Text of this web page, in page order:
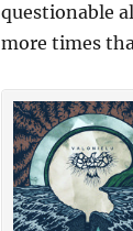
questionable
more times